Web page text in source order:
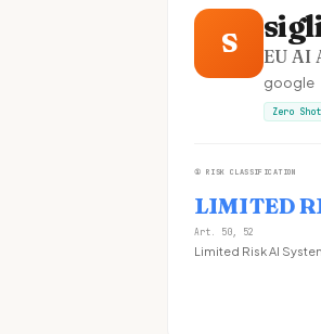
S EU AI
google
Zero
① RISK CLASSIFICATION
LIMITED
Art. 50, 52
Limited Risk AI